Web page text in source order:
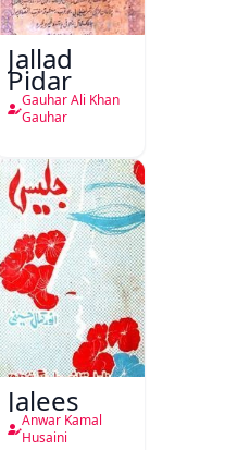
Jallad
Pidar
Gauhar Ali Khan
Gauhar
Jalees
Anwar Kamal
Husaini